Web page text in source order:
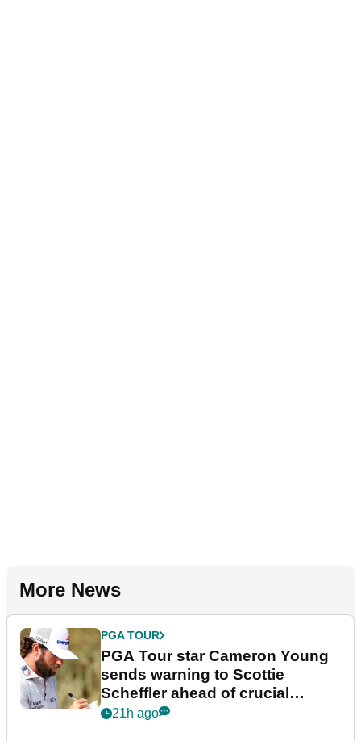
More News
PGA TOUR
PGA Tour star Cameron Young
sends warning to Scottie
Scheffler ahead of crucial
stretch
21h ago